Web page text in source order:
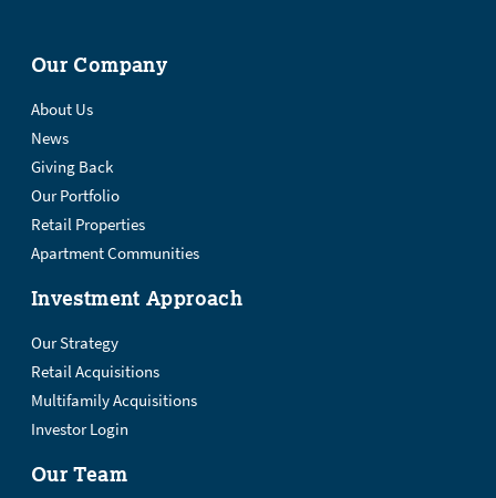
Our Company
About Us
News
Giving Back
Our Portfolio
Retail Properties
Apartment Communities
Investment Approach
Our Strategy
Retail Acquisitions
Multifamily Acquisitions
Investor Login
Our Team